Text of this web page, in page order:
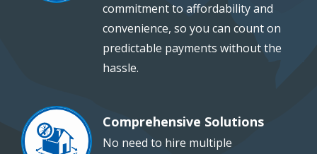
commitment to affordability and
convenience, so you can count on
predictable payments without the
hassle.
Image Comprehensive Solutions
No need to hire multiple